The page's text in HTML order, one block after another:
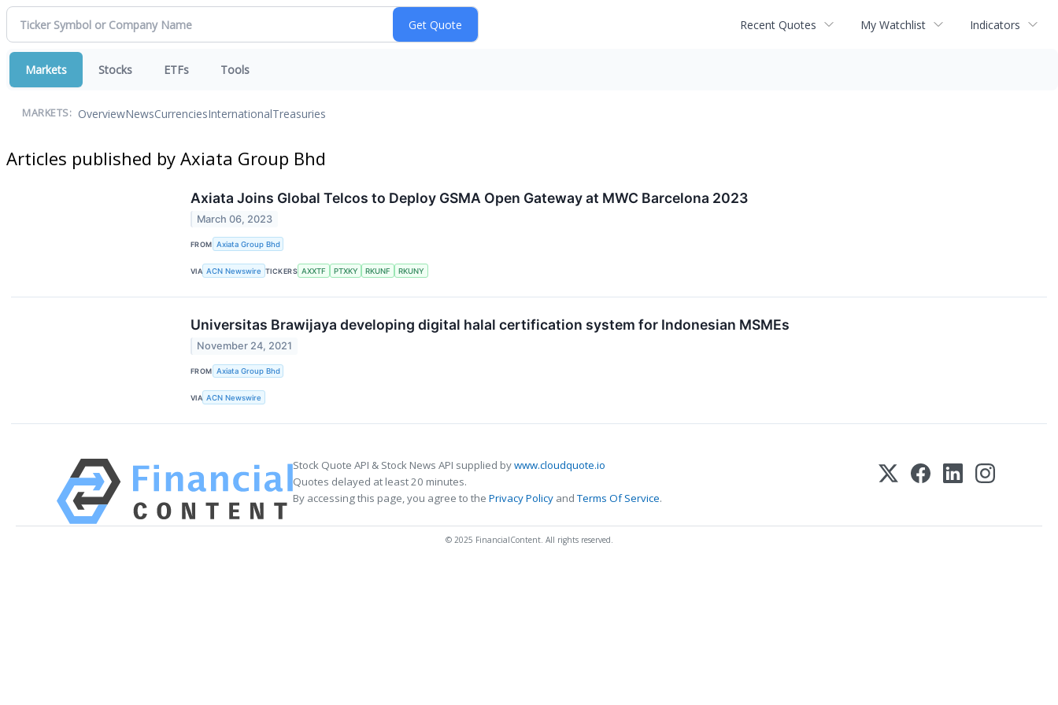
Recent Quotes My Watchlist Indicators
Markets Stocks ETFs Tools
MARKETS: OverviewNewsCurrenciesInternationalTreasuries
Articles published by Axiata Group Bhd
Axiata Joins Global Telcos to Deploy GSMA Open Gateway at MWC Barcelona 2023
March 06, 2023
FROM Axiata Group Bhd
VIA ACN Newswire TICKERS AXXTF PTXKY RKUNF RKUNY
Universitas Brawijaya developing digital halal certification system for Indonesian MSMEs
November 24, 2021
FROM Axiata Group Bhd
VIA ACN Newswire
Stock Quote API & Stock News API supplied bywww.cloudquote.io
Quotes delayed at least 20 minutes.
By accessing this page, you agree to the Privacy Policy andTerms Of Service.
© 2025 FinancialContent. All rights reserved.